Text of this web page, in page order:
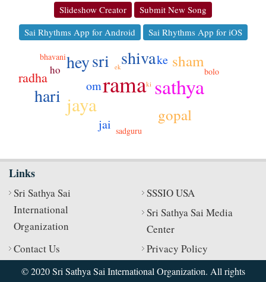
Slideshow Creator
Submit New Song
Sai Rhythms App for Android
Sai Rhythms App for iOS
rama sathya
jaya
sri shiva
hey
hari
gopal
sham
radha om
jai
ke
ho
sadguru
bolo
bhavani
ek
ki
Links
Sri Sathya Sai
International
Organization
SSSIO USA
Sri Sathya Sai Media
Center
Contact Us
Privacy Policy
© 2020 Sri Sathya Sai International Organization. All rights